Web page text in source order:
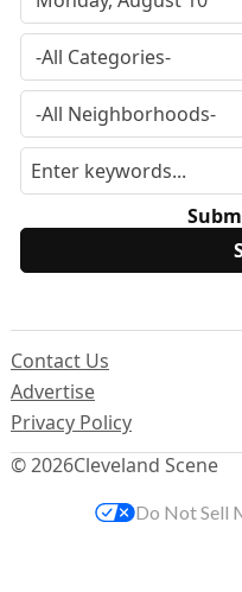
© 2026Cleveland Scene
Contact Us
Advertise
Privacy Policy
Do Not Sell